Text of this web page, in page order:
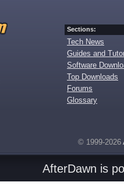
Sections:
Tech News
Guides and
Software
Top Downloads
Forums
Glossary
© 1999-2026
AfterDawn is